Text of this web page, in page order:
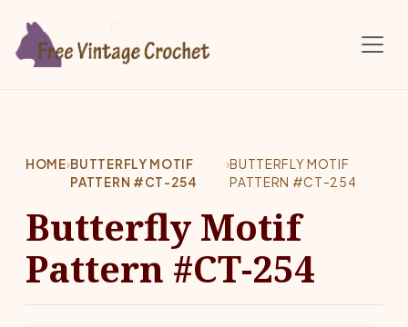
HOME›BUTTERFLY MOTIF
PATTERN #CT-254
›BUTTERFLY MOTIF
PATTERN #CT-254
Butterfly Motif
Pattern #CT-254